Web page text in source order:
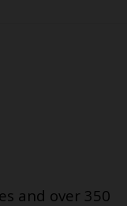
and over 350